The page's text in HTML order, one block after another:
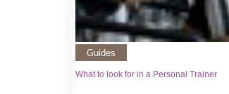
Guides
What to look for in a Personal Trainer